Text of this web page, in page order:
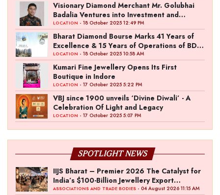
Visionary Diamond Merchant Mr. Golubhai
Badalia Ventures into Investment and
Entertainment with “Pitch To Get Rich” by
the Fashion Entrepreneur Fund
LOCATION - 18 October 2025 12:49 PM
Bharat Diamond Bourse Marks 41 Years of
Excellence & 15 Years of Operations of BDB
Complex
LOCATION - 18 October 2025 10:58 AM
Kumari Fine Jewellery Opens Its First
Boutique in Indore
LOCATION - 17 October 2025 5:22 PM
VBJ since 1900 unveils ‘Divine Diwali’ - A
Celebration Of Light and Legacy
LOCATION - 17 October 2025 5:07 PM
SPOTLIGHT NEWS
IIJS Bharat – Premier 2026 The Catalyst for
India’s $100-Billion Jewellery Export
Ambition
ASSOCIATIONS AND TRADE BODIES - 04 August 2026 11:15 AM